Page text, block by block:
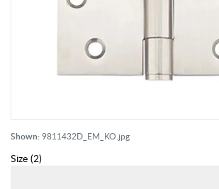
Shown:9811432D_EM_KO.jpg
Size (2)